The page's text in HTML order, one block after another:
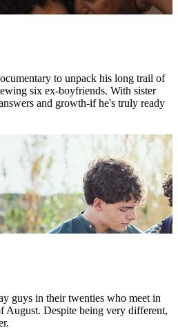
to unpack his long trail of
six ex-boyfriends. With sister
and growth-if he's truly ready
guys in their twenties who meet in
August. Despite being very different,